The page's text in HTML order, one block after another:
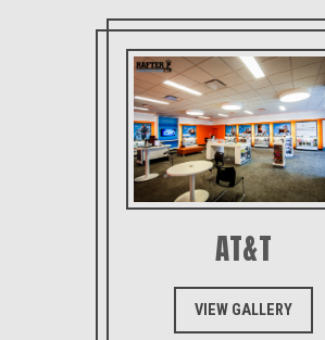
AT&T
VIEW GALLERY